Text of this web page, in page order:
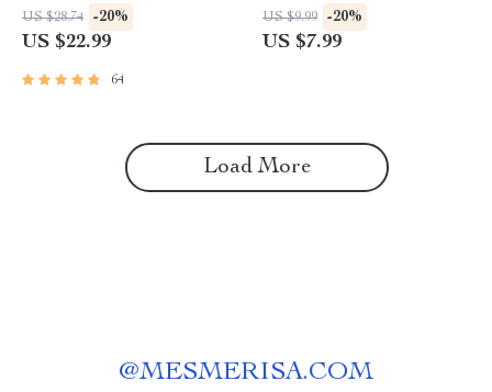
Emotional Intelligence for a
More Empowered Life |
EQ Guide | Personal Growth
US $28.74 -20%
US $22.99
64
Relationships | Emotional
Intelligence Guide for Building
US $9.99 -20%
US $7.99
Load More
@MESMERISA.COM